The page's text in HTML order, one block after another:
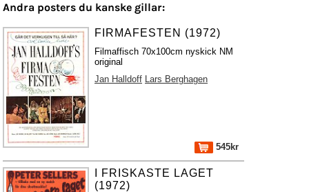
Andra posters du kanske gillar:
FIRMAFESTEN (1972)
Filmaffisch 70x100cm nyskick NM
original
Jan Halldoff Lars Berghagen
545kr
I FRISKASTE LAGET
(1972)